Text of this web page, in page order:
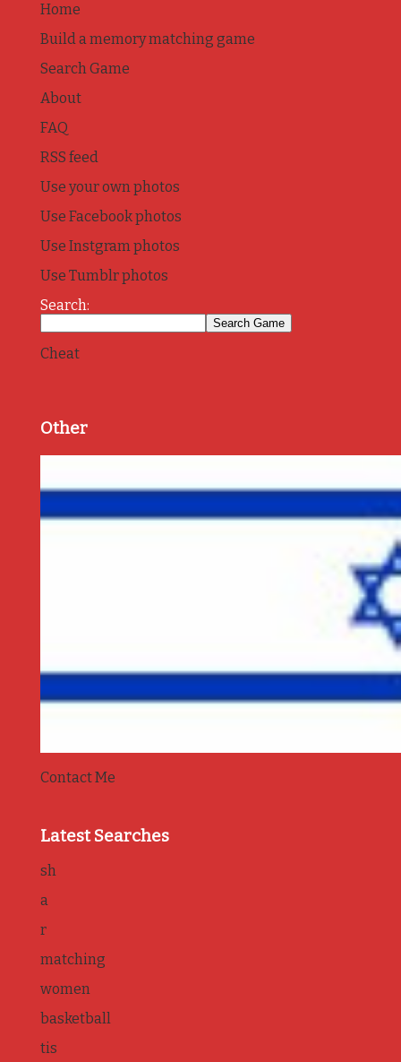
Home
Build a memory matching game
Search Game
About
FAQ
RSS feed
Use your own photos
Use Facebook photos
Use Instgram photos
Use Tumblr photos
Search:
Cheat
Other
Contact Me
Latest Searches
sh
a
r
matching
women
basketball
tis